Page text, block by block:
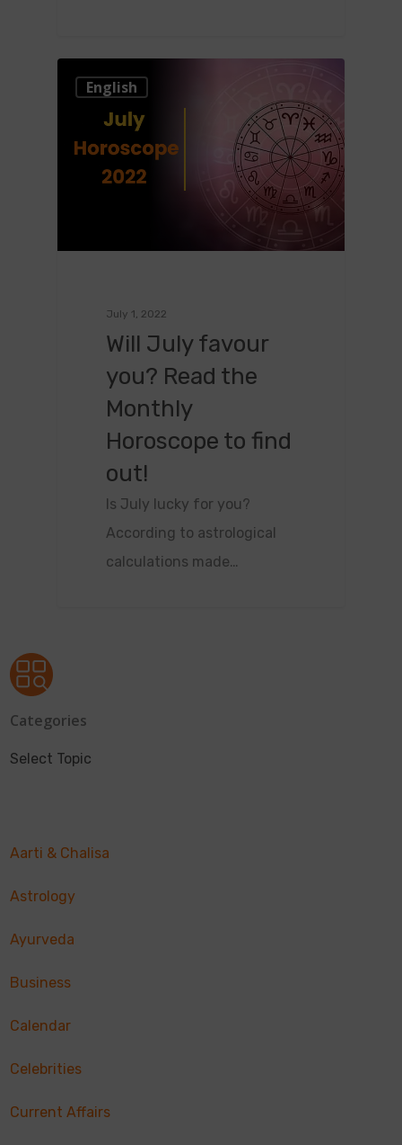
English
July 1, 2022
Will July favour
you? Read the
Monthly
Horoscope to find
out!
Is July lucky for you?
According to astrological
calculations made…
Categories
Select Topic
Aarti & Chalisa
Astrology
Ayurveda
Business
Calendar
Celebrities
Current Affairs